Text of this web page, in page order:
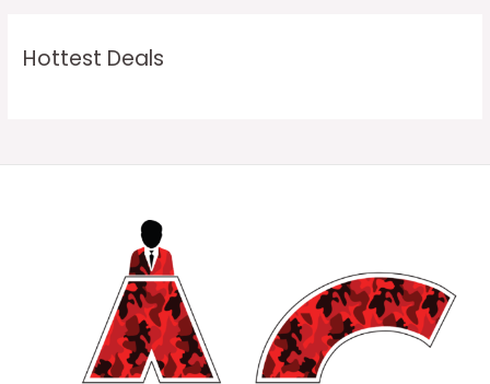
Hottest Deals